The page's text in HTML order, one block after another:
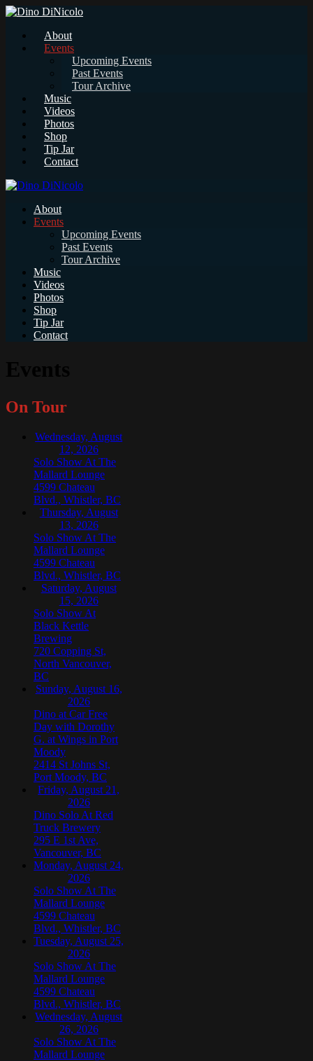
About
Events
Upcoming Events
Past Events
Tour Archive
Music
Videos
Photos
Shop
Tip Jar
Contact
About
Events
Upcoming Events
Past Events
Tour Archive
Music
Videos
Photos
Shop
Tip Jar
Contact
On Tour
Wednesday, August
12, 2026
Solo Show At The
Mallard Lounge
4599 Chateau
Blvd., Whistler, BC
Thursday, August
13, 2026
Solo Show At The
Mallard Lounge
4599 Chateau
Blvd., Whistler, BC
Saturday, August
15, 2026
Solo Show At
Black Kettle
Brewing
720 Copping St,
North Vancouver,
BC
Sunday, August 16,
2026
Dino at Car Free
Day with Dorothy
G. at Wings in Port
Moody
2414 St Johns St,
Port Moody, BC
Friday, August 21,
2026
Dino Solo At Red
Truck Brewery
295 E 1st Ave,
Vancouver, BC
Monday, August 24,
2026
Solo Show At The
Mallard Lounge
4599 Chateau
Blvd., Whistler, BC
Tuesday, August 25,
2026
Solo Show At The
Mallard Lounge
4599 Chateau
Blvd., Whistler, BC
Wednesday, August
26, 2026
Solo Show At The
Mallard Lounge